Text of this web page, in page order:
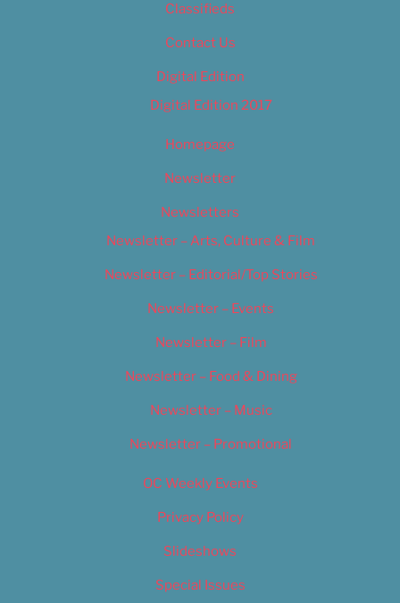
Classifieds
Contact Us
Digital Edition
Digital Edition 2017
Homepage
Newsletter
Newsletters
Newsletter – Arts, Culture & Film
Newsletter – Editorial/Top Stories
Newsletter – Events
Newsletter – Film
Newsletter – Food & Dining
Newsletter – Music
Newsletter – Promotional
OC Weekly Events
Privacy Policy
Slideshows
Special Issues